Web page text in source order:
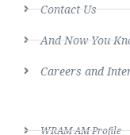
Contact Us
And Now You
Careers and
WRAM AM Profile